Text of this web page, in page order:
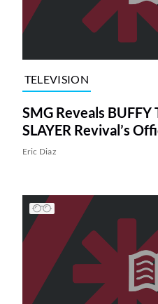
TELEVISION
SMG Reveals BUFFY
SLAYER Revival’s
Eric Diaz